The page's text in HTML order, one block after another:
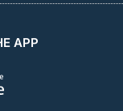
APP